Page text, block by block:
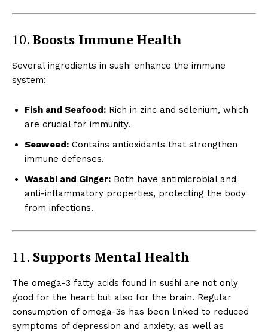
10. Boosts Immune Health
Several ingredients in sushi enhance the immune
system:
Fish and Seafood: Rich in zinc and selenium, which
are crucial for immunity.
Seaweed: Contains antioxidants that strengthen
immune defenses.
Wasabi and Ginger: Both have antimicrobial and
anti-inflammatory properties, protecting the body
from infections.
11. Supports Mental Health
The omega-3 fatty acids found in sushi are not only
good for the heart but also for the brain. Regular
consumption of omega-3s has been linked to reduced
symptoms of depression and anxiety, as well as